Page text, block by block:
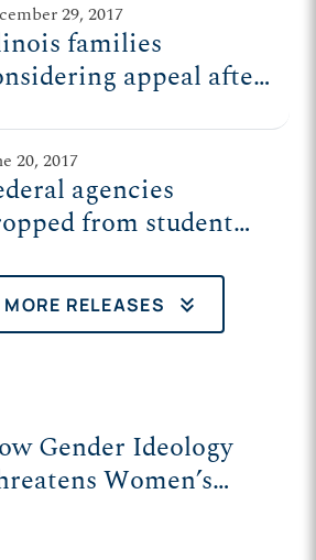
29, 2017
families
appeal after
privacy
20, 2017
agencies
from student
RELEASES keyboard_double_arrow_down
Gender Ideology
Women’s